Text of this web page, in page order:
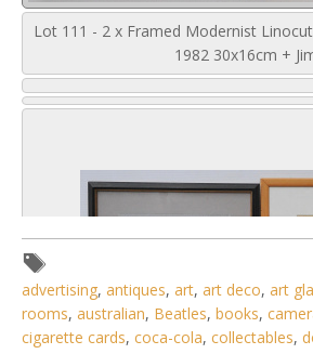
Lot 111 - 2 x Framed Modernist
1982 30x16cm +
advertising, antiques, art, art deco, art
rooms, australian, Beatles, books,
cigarette cards, coca-cola, collectables,